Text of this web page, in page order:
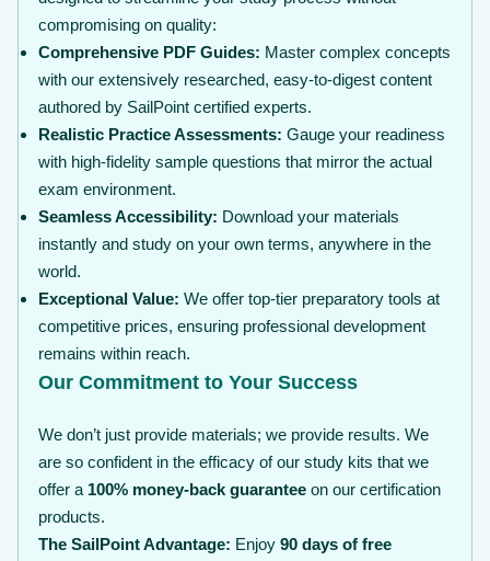
compromising on quality:
Comprehensive PDF Guides: Master complex concepts
with our extensively researched, easy-to-digest content
authored by SailPoint certified experts.
Realistic Practice Assessments: Gauge your readiness
with high-fidelity sample questions that mirror the actual
exam environment.
Seamless Accessibility: Download your materials
instantly and study on your own terms, anywhere in the
world.
Exceptional Value: We offer top-tier preparatory tools at
competitive prices, ensuring professional development
remains within reach.
Our Commitment to Your Success
We don’t just provide materials; we provide results. We
are so confident in the efficacy of our study kits that we
offer a 100% money-back guarantee on our certification
products.
The SailPoint Advantage: Enjoy 90 days of free